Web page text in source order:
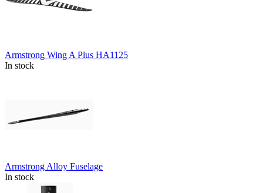
Armstrong Wing A Plus HA1125
In stock
Armstrong Alloy Fuselage
In stock